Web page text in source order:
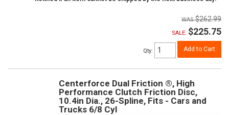
$262.99
SALE: $225.75
Qty: Add to Cart
Centerforce Dual Friction ®, High
Performance Clutch Friction Disc,
10.4in Dia., 26-Spline, Fits - Cars and
Trucks 6/8 Cyl